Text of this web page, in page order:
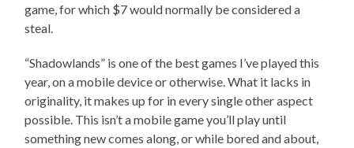
game, for which $7 would normally be considered a
steal.
“Shadowlands” is one of the best games I’ve played this
year, on a mobile device or otherwise. What it lacks in
originality, it makes up for in every single other aspect
possible. This isn’t a mobile game you’ll play until
something new comes along, or while bored and about,